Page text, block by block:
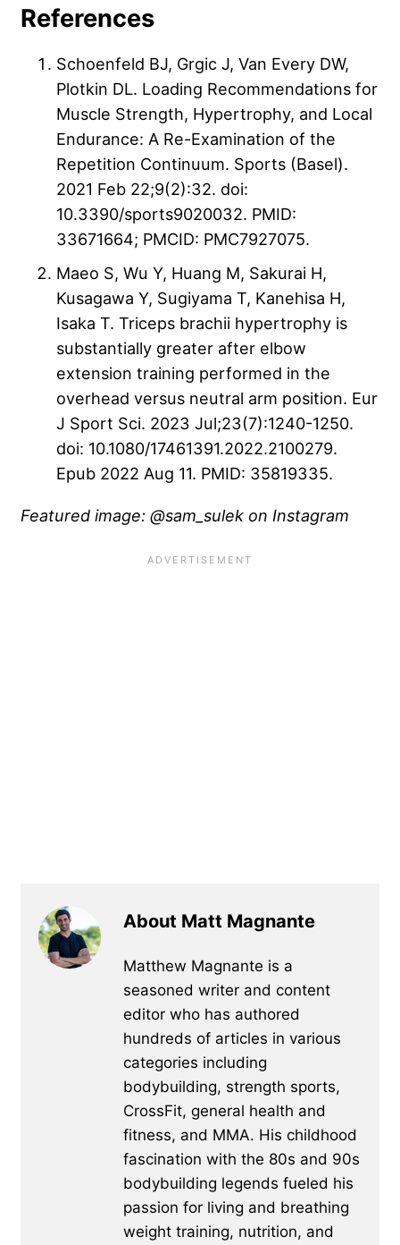
References
Schoenfeld BJ, Grgic J, Van Every DW,
Plotkin DL. Loading Recommendations for
Muscle Strength, Hypertrophy, and Local
Endurance: A Re-Examination of the
Repetition Continuum. Sports (Basel).
2021 Feb 22;9(2):32. doi:
10.3390/sports9020032. PMID:
33671664; PMCID: PMC7927075.
Maeo S, Wu Y, Huang M, Sakurai H,
Kusagawa Y, Sugiyama T, Kanehisa H,
Isaka T. Triceps brachii hypertrophy is
substantially greater after elbow
extension training performed in the
overhead versus neutral arm position. Eur
J Sport Sci. 2023 Jul;23(7):1240-1250.
doi: 10.1080/17461391.2022.2100279.
Epub 2022 Aug 11. PMID: 35819335.
Featured image: @sam_sulek on Instagram
About Matt Magnante
Matthew Magnante is a
seasoned writer and content
editor who has authored
hundreds of articles in various
categories including
bodybuilding, strength sports,
CrossFit, general health and
fitness, and MMA. His childhood
fascination with the 80s and 90s
bodybuilding legends fueled his
passion for living and breathing
weight training, nutrition, and